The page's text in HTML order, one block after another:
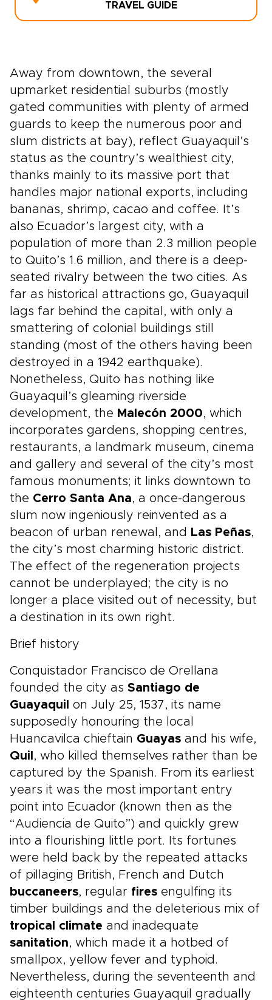
TRAVEL GUIDE
Away from downtown, the several
upmarket residential suburbs (mostly
gated communities with plenty of armed
guards to keep the numerous poor and
slum districts at bay), reflect Guayaquil’s
status as the country’s wealthiest city,
thanks mainly to its massive port that
handles major national exports, including
bananas, shrimp, cacao and coffee. It’s
also Ecuador’s largest city, with a
population of more than 2.3 million people
to Quito’s 1.6 million, and there is a deep-
seated rivalry between the two cities. As
far as historical attractions go, Guayaquil
lags far behind the capital, with only a
smattering of colonial buildings still
standing (most of the others having been
destroyed in a 1942 earthquake).
Nonetheless, Quito has nothing like
Guayaquil’s gleaming riverside
development, the Malecón 2000, which
incorporates gardens, shopping centres,
restaurants, a landmark museum, cinema
and gallery and several of the city’s most
famous monuments; it links downtown to
the Cerro Santa Ana, a once-dangerous
slum now ingeniously reinvented as a
beacon of urban renewal, and Las Peñas,
the city’s most charming historic district.
The effect of the regeneration projects
cannot be underplayed; the city is no
longer a place visited out of necessity, but
a destination in its own right.
Brief history
Conquistador Francisco de Orellana
founded the city as Santiago de
Guayaquil on July 25, 1537, its name
supposedly honouring the local
Huancavilca chieftain Guayas and his wife,
Quil , who killed themselves rather than be
captured by the Spanish. From its earliest
years it was the most important entry
point into Ecuador (known then as the
“Audiencia de Quito”) and quickly grew
into a flourishing little port. Its fortunes
were held back by the repeated attacks
of pillaging British, French and Dutch
buccaneers, regular fires engulfing its
timber buildings and the deleterious mix of
tropical climate and inadequate
sanitation, which made it a hotbed of
smallpox, yellow fever and typhoid.
Nevertheless, during the seventeenth and
eighteenth centuries Guayaquil gradually